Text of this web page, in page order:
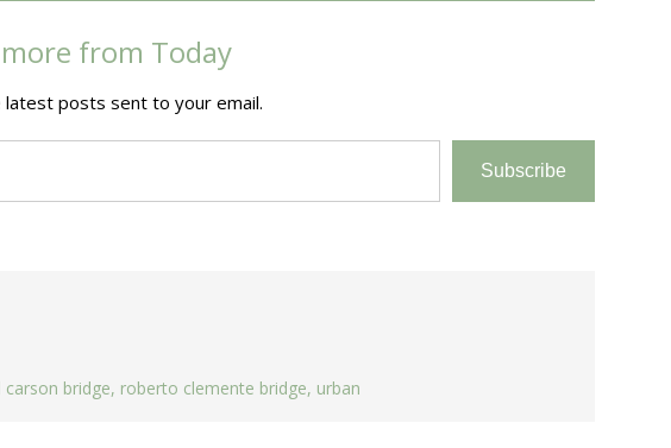
from Today
posts sent to your email.
Subscribe
carson bridge, roberto clemente bridge, urban